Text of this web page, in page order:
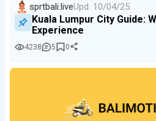
sprtbali.liveUpd. 10/04/25
Kuala Lumpur City Guide:
Experience
4238 5 0